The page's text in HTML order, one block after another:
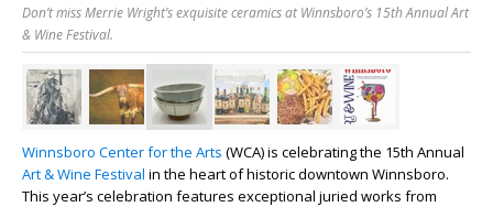
Don’t miss Merrie Wright’s exquisite ceramics at Winnsboro’s 15th Annual Art
& Wine Festival.
Winnsboro Center for the Arts (WCA) is celebrating the 15th Annual
Art & Wine Festival in the heart of historic downtown Winnsboro.
This year’s celebration features exceptional juried works from